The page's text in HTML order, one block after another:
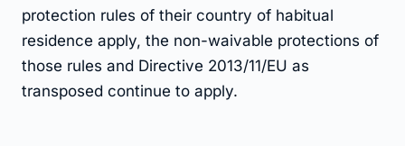
protection rules of their country of habitual
residence apply, the non-waivable protections of
those rules and Directive 2013/11/EU as
transposed continue to apply.